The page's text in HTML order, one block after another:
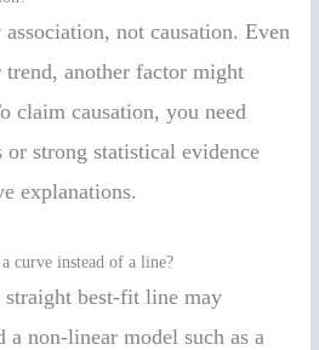
not causation. Even
another factor might
claim causation, you need
strong statistical evidence
explanations.
curve instead of a line?
best-fit line may
a non-linear model such as a